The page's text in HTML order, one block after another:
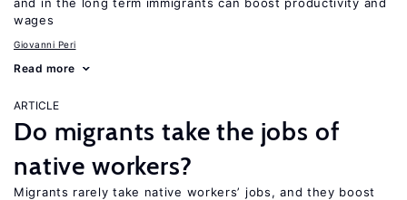
wages
Giovanni Peri
Read more
ARTICLE
Do migrants take the jobs of
native workers?
Migrants rarely take native workers’ jobs, and they boost